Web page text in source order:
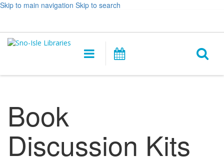
Skip to main navigation Skip to search
&
opens
Main
navigation
Book
Discussion Kits